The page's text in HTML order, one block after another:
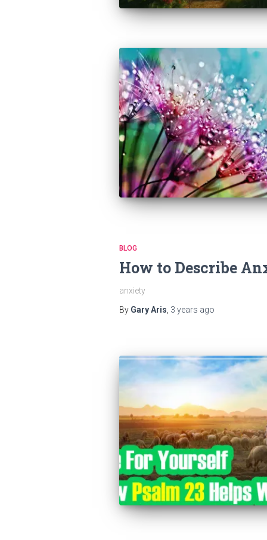
BLOG
How to Describe
anxiety
By Gary Aris, 3 years ago